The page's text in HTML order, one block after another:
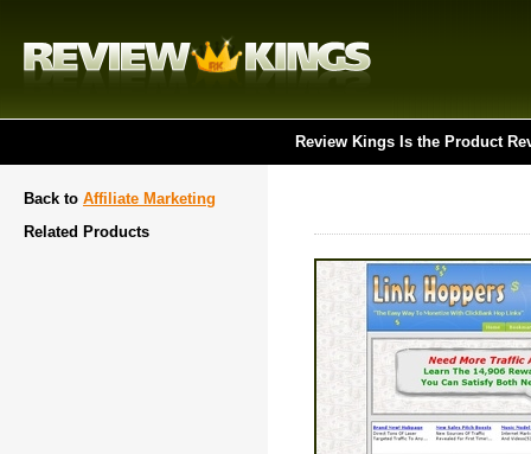
Review Kings Is the Product
Back to Affiliate Marketing
Related Products